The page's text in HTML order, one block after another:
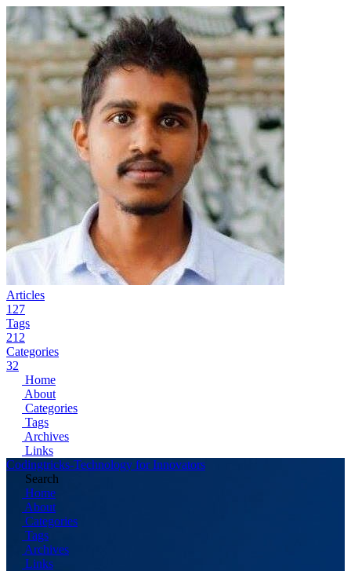
Articles
127
Tags
212
Categories
32
Home
About
Categories
Tags
Archives
Links
Codingtricks-Technology for Innovators
Search
Home
About
Categories
Tags
Archives
Links